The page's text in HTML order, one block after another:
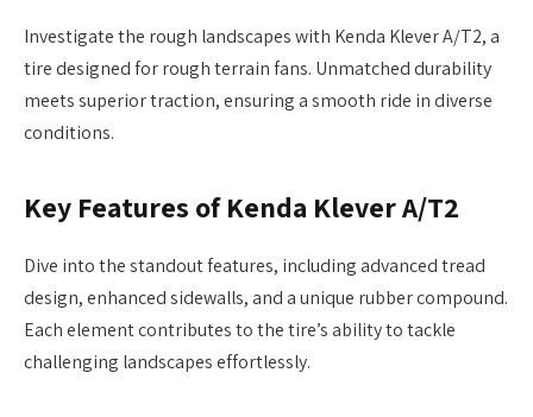
Investigate the rough landscapes with Kenda Klever A/T2, a
tire designed for rough terrain fans. Unmatched durability
meets superior traction, ensuring a smooth ride in diverse
conditions.
Key Features of Kenda Klever A/T2
Dive into the standout features, including advanced tread
design, enhanced sidewalls, and a unique rubber compound.
Each element contributes to the tire’s ability to tackle
challenging landscapes effortlessly.